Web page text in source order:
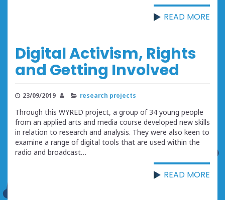
READ MORE
Digital Activism, Rights
and Getting Involved
23/09/2019 research projects
Through this WYRED project, a group of 34 young people
from an applied arts and media course developed new skills
in relation to research and analysis. They were also keen to
examine a range of digital tools that are used within the
radio and broadcast…
READ MORE